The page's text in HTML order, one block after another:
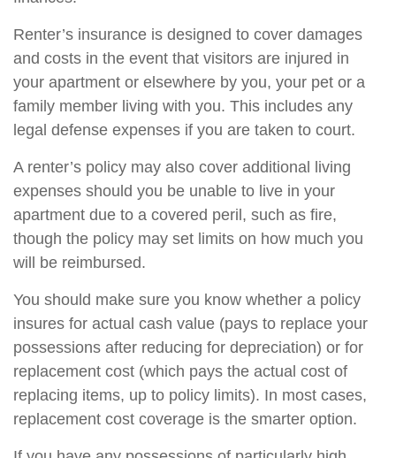
Renter’s insurance is designed to cover damages
and costs in the event that visitors are injured in
your apartment or elsewhere by you, your pet or a
family member living with you. This includes any
legal defense expenses if you are taken to court.
A renter’s policy may also cover additional living
expenses should you be unable to live in your
apartment due to a covered peril, such as fire,
though the policy may set limits on how much you
will be reimbursed.
You should make sure you know whether a policy
insures for actual cash value (pays to replace your
possessions after reducing for depreciation) or for
replacement cost (which pays the actual cost of
replacing items, up to policy limits). In most cases,
replacement cost coverage is the smarter option.